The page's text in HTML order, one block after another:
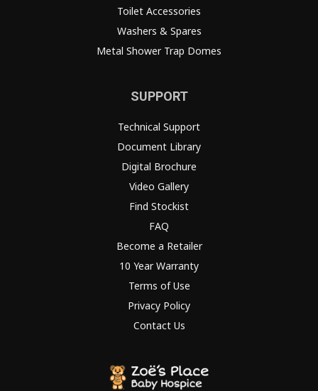
Toilet Accessories
Washers & Spares
Metal Shower Trap Domes
SUPPORT
Technical Support
Document Library
Digital Brochure
Video Gallery
Find Stockist
FAQ
Become a Retailer
10 Year Warranty
Terms of Use
Privacy Policy
Contact Us